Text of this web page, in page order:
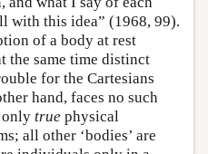
with this idea” (1968, 99).
of a body at rest
the same time distinct
for the Cartesians
hand, faces no such
only true physical
all other ‘bodies’ are